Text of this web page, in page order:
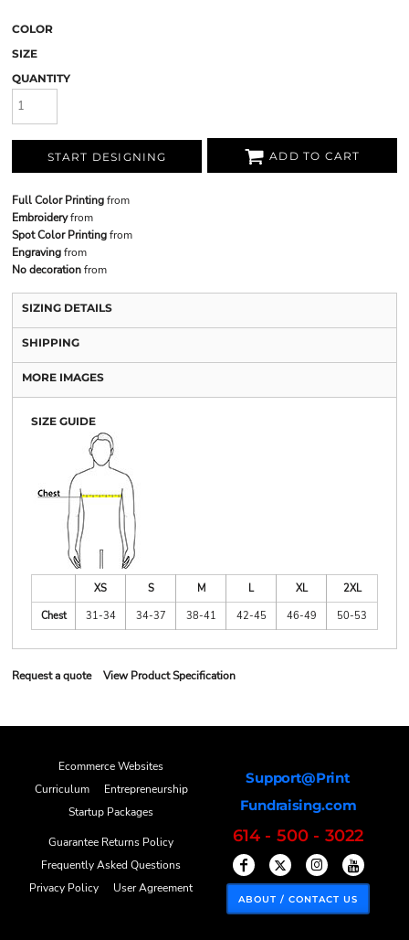
COLOR
SIZE
QUANTITY
START DESIGNING ADD TO CART
Full Color Printingfrom
Embroideryfrom
Spot Color Printingfrom
Engravingfrom
No decorationfrom
SIZING DETAILS
SHIPPING
MORE IMAGES
SIZE GUIDE
XS S M L XL
2XL
Chest
31-34 34-37 38-41 42-45 46-49 50-53
Request a quote View Product Specification
Ecommerce Websites
Curriculum
Entrepreneurship
Startup Packages
Guarantee Returns Policy
Frequently Asked Questions
Privacy Policy
User Agreement
Support@Print
Fundraising.com
614 - 500 - 3022
ABOUT / CONTACT US